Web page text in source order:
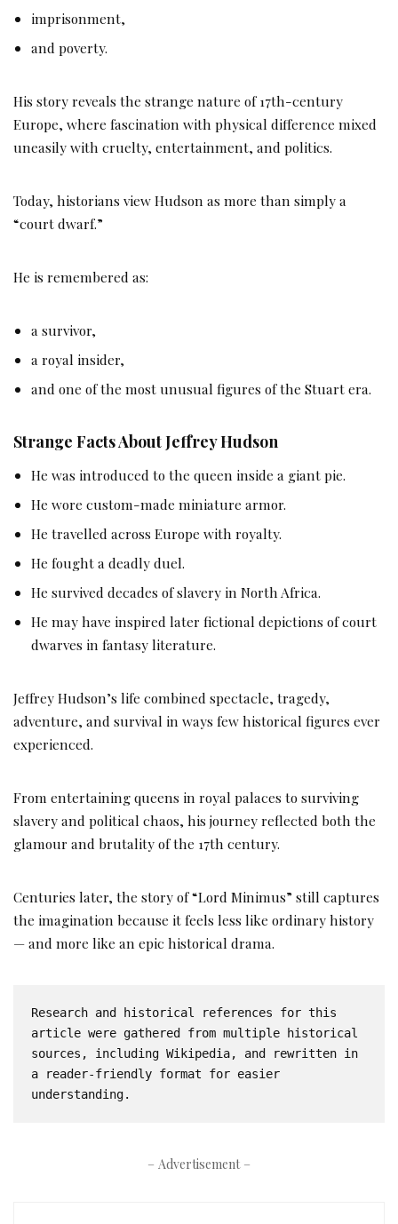
imprisonment,
and poverty.
His story reveals the strange nature of 17th-century
Europe, where fascination with physical difference mixed
uneasily with cruelty, entertainment, and politics.
Today, historians view Hudson as more than simply a
“court dwarf.”
He is remembered as:
a survivor,
a royal insider,
and one of the most unusual figures of the Stuart era.
Strange Facts About Jeffrey Hudson
He was introduced to the queen inside a giant pie.
He wore custom-made miniature armor.
He travelled across Europe with royalty.
He fought a deadly duel.
He survived decades of slavery in North Africa.
He may have inspired later fictional depictions of court
dwarves in fantasy literature.
Jeffrey Hudson’s life combined spectacle, tragedy,
adventure, and survival in ways few historical figures ever
experienced.
From entertaining queens in royal palaces to surviving
slavery and political chaos, his journey reflected both the
glamour and brutality of the 17th century.
Centuries later, the story of “Lord Minimus” still captures
the imagination because it feels less like ordinary history
— and more like an epic historical drama.
Research and historical references for this
article were gathered from multiple historical
sources, including Wikipedia, and rewritten in
a reader-friendly format for easier
understanding.
– Advertisement –